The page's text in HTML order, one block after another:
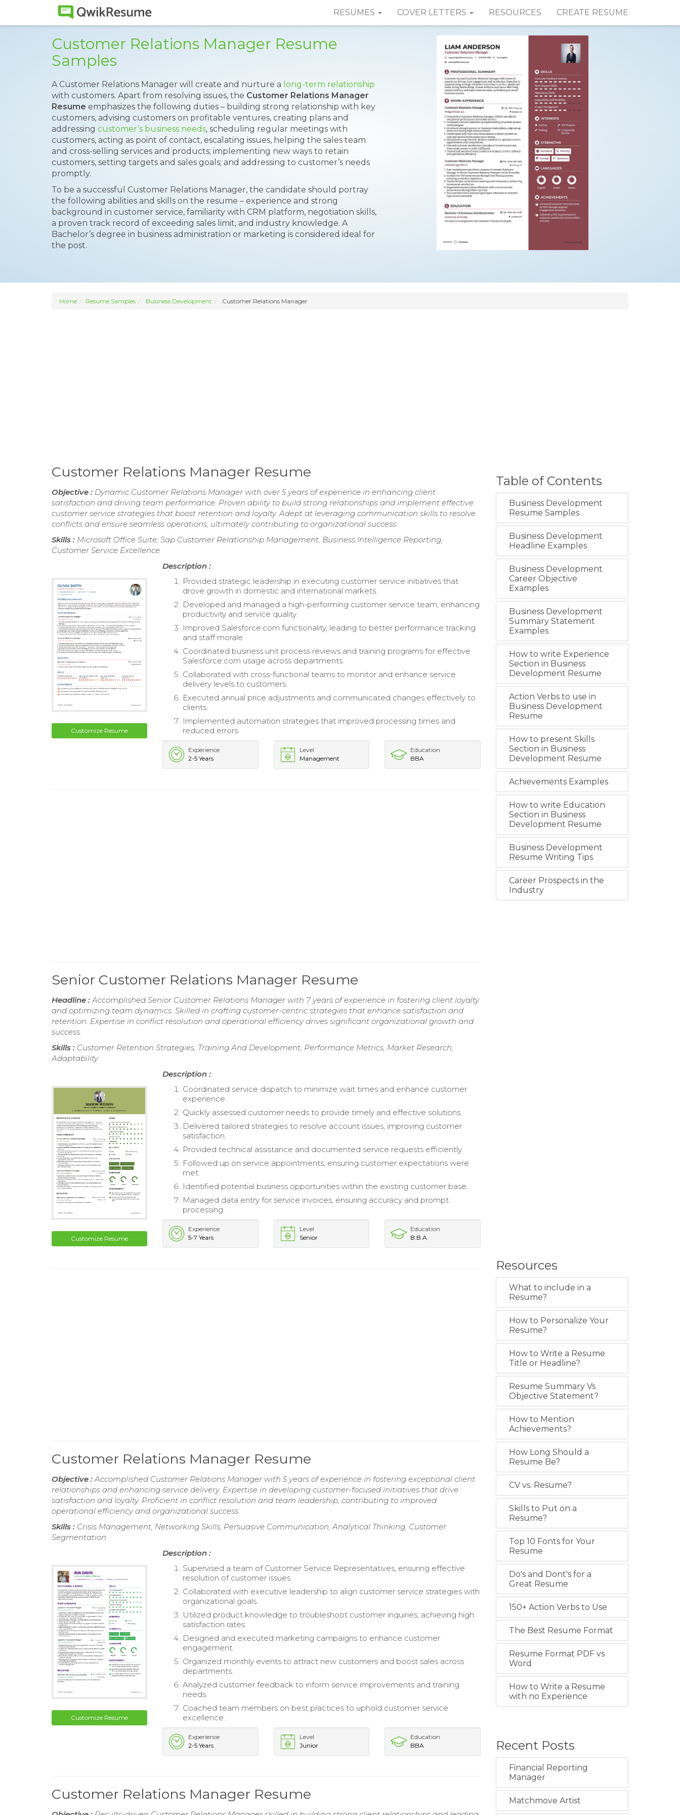
RESUMES COVER LETTERS RESOURCES CREATE RESUME
Customer Relations Manager Resume
Samples
A Customer Relations Manager will create and nurture a long-term relationship
with customers. Apart from resolving issues, the Customer Relations Manager
Resume emphasizes the following duties – building strong relationship with key
customers, advising customers on profitable ventures, creating plans and
addressing customer’s business needs, scheduling regular meetings with
customers, acting as point of contact, escalating issues, helping the sales team
and cross-selling services and products; implementing new ways to retain
customers, setting targets and sales goals; and addressing to customer’s needs
promptly.
To be a successful Customer Relations Manager, the candidate should portray
the following abilities and skills on the resume – experience and strong
background in customer service, familiarity with CRM platform, negotiation skills,
a proven track record of exceeding sales limit, and industry knowledge. A
Bachelor’s degree in business administration or marketing is considered ideal for
the post.
Home Resume Samples Business Development Customer Relations Manager
Customer Relations Manager Resume
Objective : Dynamic Customer Relations Manager with over 5 years of experience in enhancing client
satisfaction and driving team performance. Proven ability to build strong relationships and implement effective
customer service strategies that boost retention and loyalty. Adept at leveraging communication skills to resolve
conflicts and ensure seamless operations, ultimately contributing to organizational success.
Skills : Microsoft Office Suite, Sap Customer Relationship Management, Business Intelligence Reporting,
Customer Service Excellence
Customize Resume
Description :
Provided strategic leadership in executing customer service initiatives that
drove growth in domestic and international markets.
Developed and managed a high-performing customer service team, enhancing
productivity and service quality.
Improved Salesforce.com functionality, leading to better performance tracking
and staff morale.
Coordinated business unit process reviews and training programs for effective
Salesforce.com usage across departments.
Collaborated with cross-functional teams to monitor and enhance service
delivery levels to customers.
Executed annual price adjustments and communicated changes effectively to
clients.
Implemented automation strategies that improved processing times and
reduced errors.
Experience
2-5 Years
Level
Management
Education
BBA
Senior Customer Relations Manager Resume
Headline :Accomplished Senior Customer Relations Manager with 7 years of experience in fostering client loyalty
and optimizing team dynamics. Skilled in crafting customer-centric strategies that enhance satisfaction and
retention. Expertise in conflict resolution and operational efficiency drives significant organizational growth and
success.
Skills : Customer Retention Strategies, Training And Development, Performance Metrics, Market Research,
Adaptability
Customize Resume
Description :
Coordinated service dispatch to minimize wait times and enhance customer
experience.
Quickly assessed customer needs to provide timely and effective solutions.
Delivered tailored strategies to resolve account issues, improving customer
satisfaction.
Provided technical assistance and documented service requests efficiently.
Followed up on service appointments, ensuring customer expectations were
met.
Identified potential business opportunities within the existing customer base.
Managed data entry for service invoices, ensuring accuracy and prompt
processing.
Experience
5-7 Years
Level
Senior
Education
B.B.A.
Customer Relations Manager Resume
Objective :Accomplished Customer Relations Manager with 5 years of experience in fostering exceptional client
relationships and enhancing service delivery. Expertise in developing customer-focused initiatives that drive
satisfaction and loyalty. Proficient in conflict resolution and team leadership, contributing to improved
operational efficiency and organizational success.
Skills : Crisis Management, Networking Skills, Persuasive Communication, Analytical Thinking, Customer
Segmentation
Customize Resume
Description :
Supervised a team of Customer Service Representatives, ensuring effective
resolution of customer issues.
Collaborated with executive leadership to align customer service strategies with
organizational goals.
Utilized product knowledge to troubleshoot customer inquiries, achieving high
satisfaction rates.
Designed and executed marketing campaigns to enhance customer
engagement.
Organized monthly events to attract new customers and boost sales across
departments.
Analyzed customer feedback to inform service improvements and training
needs.
Coached team members on best practices to uphold customer service
excellence.
Experience
2-5 Years
Level
Junior
Education
BBA
Customer Relations Manager Resume
Table of Contents
Business Development
Resume Samples
Business Development
Headline Examples
Business Development
Career Objective
Examples
Business Development
Summary Statement
Examples
How to write Experience
Section in Business
Development Resume
Action Verbs to use in
Business Development
Resume
How to present Skills
Section in Business
Development Resume
Achievements Examples
How to write Education
Section in Business
Development Resume
Business Development
Resume Writing Tips
Career Prospects in the
Industry
Resources
What to include in a
Resume?
How to Personalize Your
Resume?
How to Write a Resume
Title or Headline?
Resume Summary Vs
Objective Statement?
How to Mention
Achievements?
How Long Should a
Resume Be?
CV vs. Resume?
Skills to Put on a
Resume?
Top 10 Fonts for Your
Resume
Do's and Dont's for a
Great Resume
150+ Action Verbs to Use
The Best Resume Format
Resume Format PDF vs
Word
How to Write a Resume
with no Experience
Recent Posts
Financial Reporting
Manager
Matchmove Artist